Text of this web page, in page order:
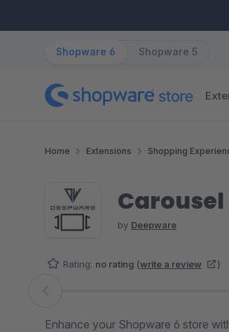
Shopware 6 Shopware 5
Home Extensions Shopping
by Deepware
Rating: no rating (write a review )
Skip image gallery
Enhance your Shopware 6 store